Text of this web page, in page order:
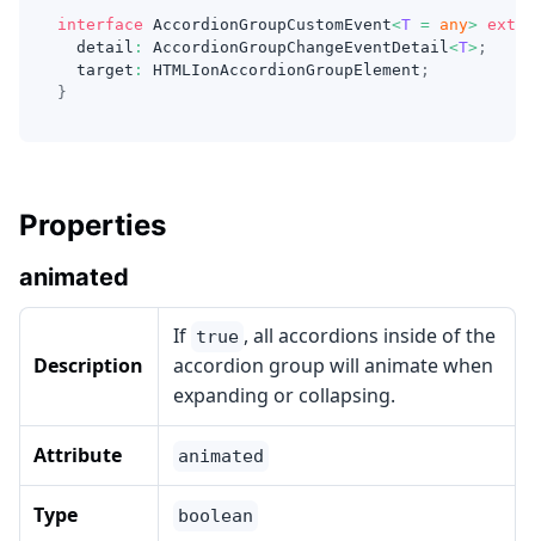
interface AccordionGroupCustomEvent<T = any>
  detail
: AccordionGroupChangeEventDetail<T> ;
  target
: HTMLIonAccordionGroupElement ;
}
Properties
animated
Description
If true , all accordions inside of the
accordion group will animate when
expanding or collapsing.
Attribute animated
Type boolean